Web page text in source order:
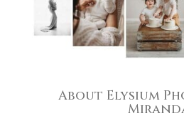
About Elysium